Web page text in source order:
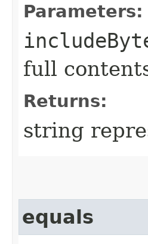
Parameters:
full
Returns:
string
equals